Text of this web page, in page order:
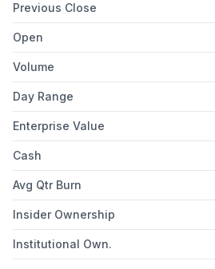
Previous Close
Open
Volume
Day Range
Enterprise Value
Cash
Avg Qtr Burn
Insider Ownership
Institutional Own.